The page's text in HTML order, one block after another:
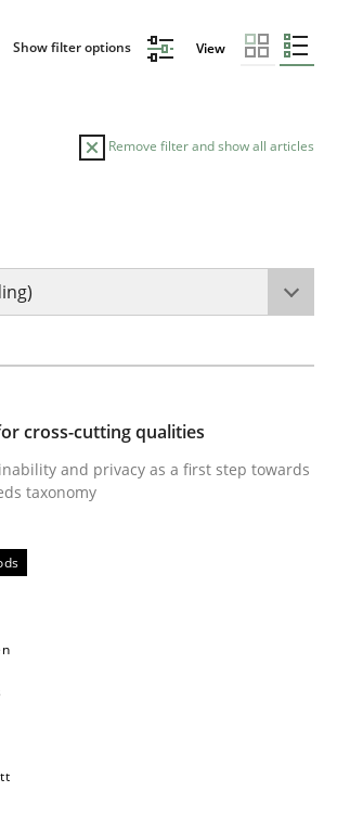
Show filter options View
Remove filter and show all articles
and privacy as a first step
read
cross-cutting qualities
and privacy as a first step towards
taxonomy